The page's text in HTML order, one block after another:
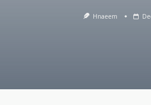
Hnaeem